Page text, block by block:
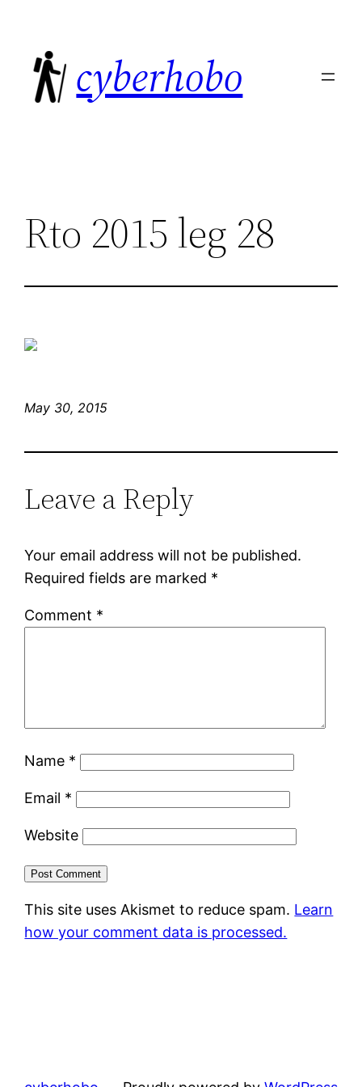
content
cyberhobo
Rto 2015 leg 28
May 30, 2015
Leave a Reply
Your email address will not be published.
Required fields are marked *
Comment *
Name *
Email *
Website
This site uses Akismet to reduce spam. Learn
how your comment data is processed.